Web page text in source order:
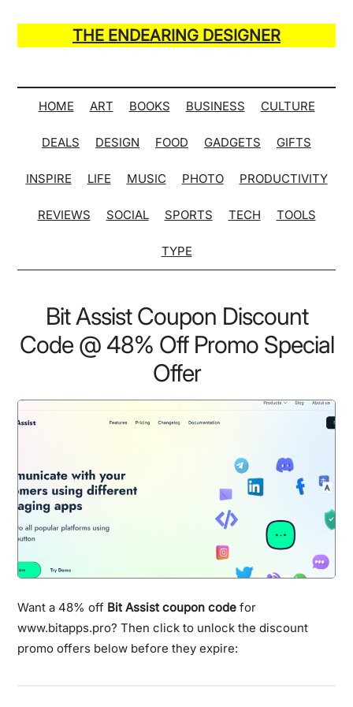
main
secondary
primary
secondary
THE ENDEARING DESIGNER
of
Many
Hack
Lists
HOME ART BOOKS BUSINESS CULTURE
DEALS DESIGN FOOD GADGETS GIFTS
INSPIRE LIFE MUSIC PHOTO PRODUCTIVITY
REVIEWS SOCIAL SPORTS TECH TOOLS
TYPE
Bit Assist Coupon Discount
Code @ 48% Off Promo Special
Offer
Want a 48% off Bit Assist coupon code for
www.bitapps.pro? Then click to unlock the discount
promo offers below before they expire: